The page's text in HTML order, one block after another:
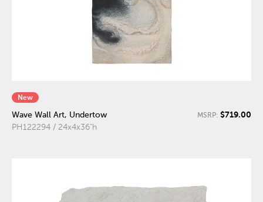
New
Wave Wall Art, Undertow
PH122294 / 24x4x36"h
MSRP: $719.00